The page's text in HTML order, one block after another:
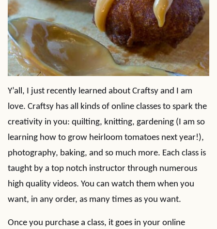
Y’all, I just recently learned about Craftsy and I am
love. Craftsy has all kinds of online classes to spark the
creativity in you: quilting, knitting, gardening (I am so
learning how to grow heirloom tomatoes next year!),
photography, baking, and so much more. Each class is
taught by a top notch instructor through numerous
high quality videos. You can watch them when you
want, in any order, as many times as you want.
Once you purchase a class, it goes in your online